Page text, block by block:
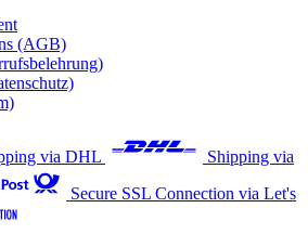
(AGB)
via DHL
Shipping via
Secure SSL Connection via Let's